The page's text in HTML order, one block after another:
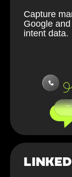
Capture
Google
intent data.